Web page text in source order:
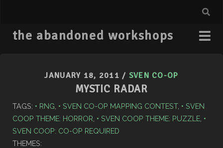
the abandoned workshops
JANUARY 18, 2011 / SVEN CO-OP
MYSTIC RADAR
TAGS: RNG SVEN CO-OP MAPPING CONTEST,
SVEN
COOP THEME: HORROR
SVEN COOP THEME: PUZZLE,
SVEN COOP: CO-OP REQUIRED
THEMES: